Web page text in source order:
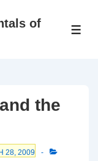
of
the
28, 2009